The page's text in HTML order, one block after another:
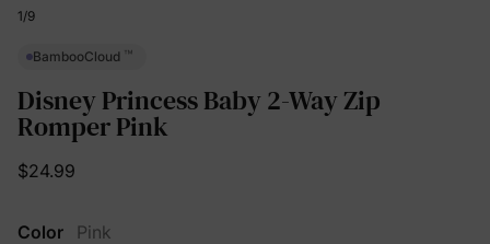
1/9
BambooCloud ™
Disney Princess Baby 2-Way Zip
Romper Pink
$24.99
Color Pink